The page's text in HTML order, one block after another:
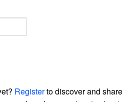
Registerto discover and share